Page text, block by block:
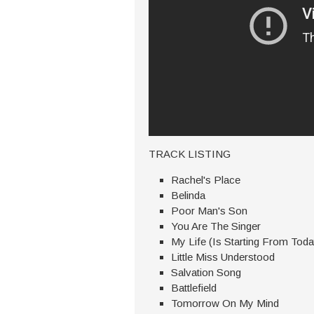
TRACK LISTING
Rachel's Place
Belinda
Poor Man's Son
You Are The Singer
My Life (Is Starting From
Little Miss Understood
Salvation Song
Battlefield
Tomorrow On My Mind